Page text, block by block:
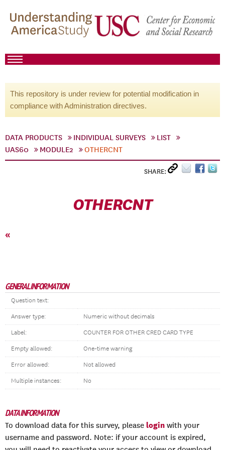
This repository is under review for potential modification in
compliance with Administration directives.
DATA PRODUCTS INDIVIDUAL SURVEYS
LIST
UAS60
MODULE2 OTHERCNT
SHARE:
OTHERCNT
«
GENERAL INFORMATION
Question text:
Answer type: Numeric without decimals
Label: COUNTER FOR OTHER CRED CARD TYPE
Empty allowed: One-time warning
Error allowed: Not allowed
Multiple instances: No
DATA INFORMATION
To download data for this survey, please login with your
username and password. Note: if your account is expired,